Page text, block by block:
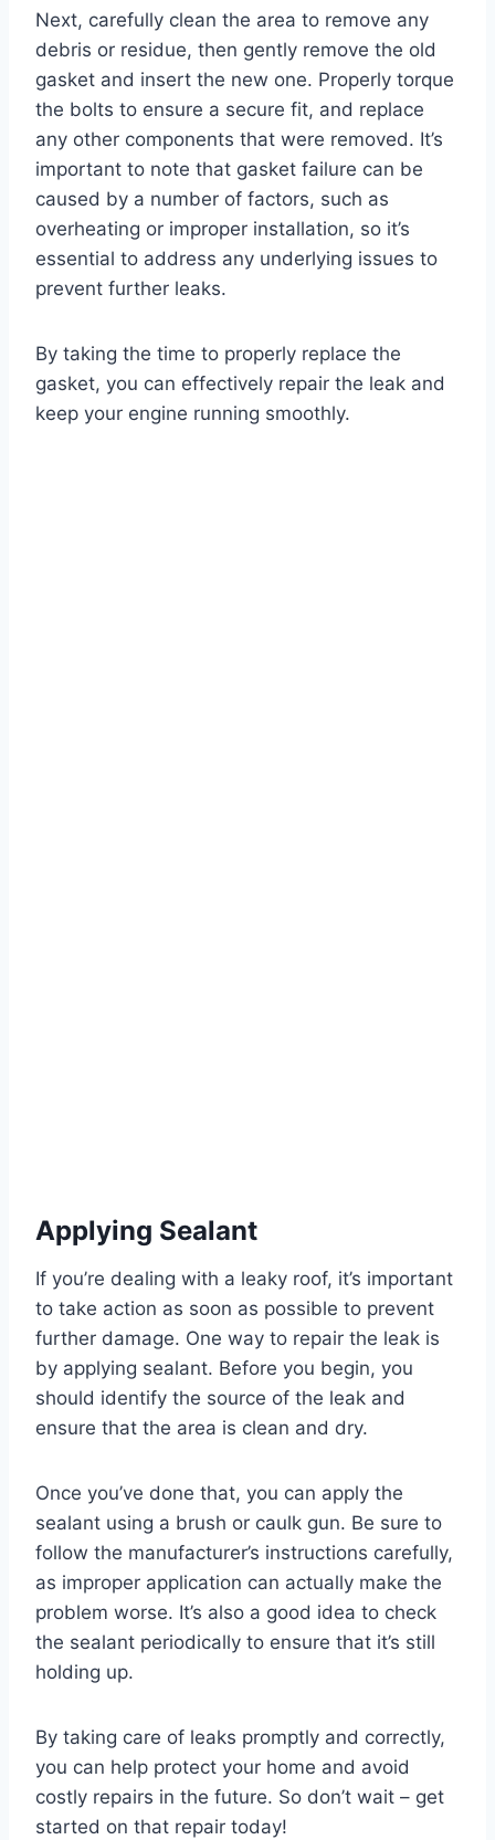
Next, carefully clean the area to remove any
debris or residue, then gently remove the old
gasket and insert the new one. Properly torque
the bolts to ensure a secure fit, and replace
any other components that were removed. It’s
important to note that gasket failure can be
caused by a number of factors, such as
overheating or improper installation, so it’s
essential to address any underlying issues to
prevent further leaks.
By taking the time to properly replace the
gasket, you can effectively repair the leak and
keep your engine running smoothly.
Applying Sealant
If you’re dealing with a leaky roof, it’s important
to take action as soon as possible to prevent
further damage. One way to repair the leak is
by applying sealant. Before you begin, you
should identify the source of the leak and
ensure that the area is clean and dry.
Once you’ve done that, you can apply the
sealant using a brush or caulk gun. Be sure to
follow the manufacturer’s instructions carefully,
as improper application can actually make the
problem worse. It’s also a good idea to check
the sealant periodically to ensure that it’s still
holding up.
By taking care of leaks promptly and correctly,
you can help protect your home and avoid
costly repairs in the future. So don’t wait – get
started on that repair today!